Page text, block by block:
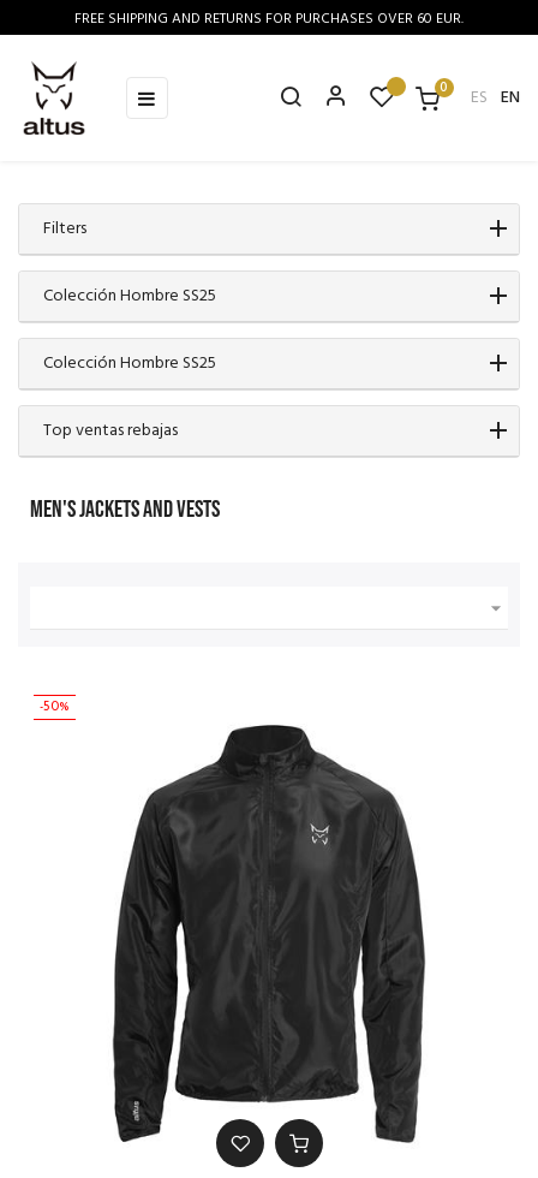
FREE SHIPPING AND RETURNS FOR PURCHASES OVER 60 EUR.
Toggle
navigation
☰ 0 ES EN
Filters
Colección Hombre SS25
Colección Hombre SS25
Top ventas rebajas
MEN'S JACKETS AND VESTS

-50%